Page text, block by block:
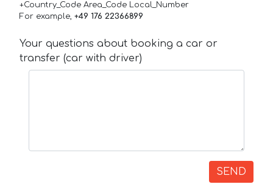
+Country_Code Area_Code Local_Number
For example, +49 176 22366899
Your questions about booking a car or
transfer (car with driver)
SEND